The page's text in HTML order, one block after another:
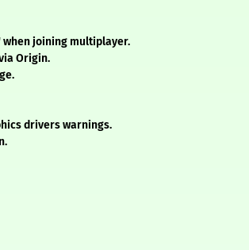
when joining multiplayer.
Origin.
drivers warnings.